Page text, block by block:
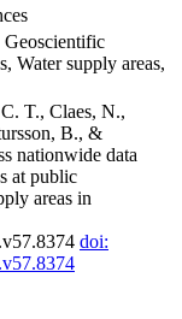
Water supply areas,
T., Claes, N.,
B., &
nationwide data
at public
areas in
doi: